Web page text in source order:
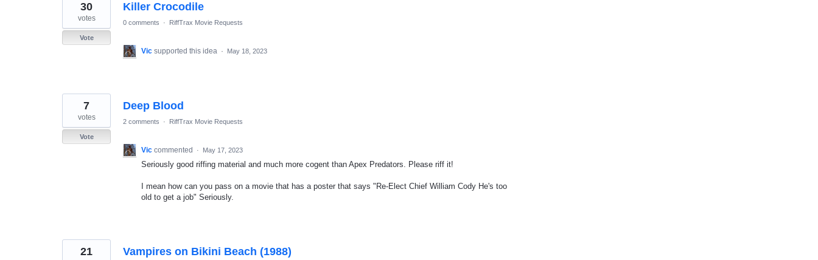
Killer Crocodile
30
votes
Vote
0 comments · RiffTrax Movie Requests
Vic supported this idea · May 18, 2023
Deep Blood
7
votes
Vote
2 comments · RiffTrax Movie Requests
Vic commented · May 17, 2023
Seriously good riffing material and much more cogent than Apex Predators. Please riff it!
I mean how can you pass on a movie that has a poster that says "Re-Elect Chief William Cody He's too
old to get a job" Seriously.
Vampires on Bikini Beach (1988)
21